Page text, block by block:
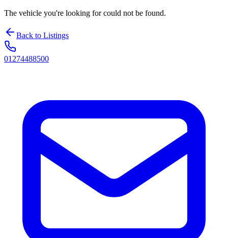
The vehicle you're looking for could not be found.
Back to Listings
01274488500